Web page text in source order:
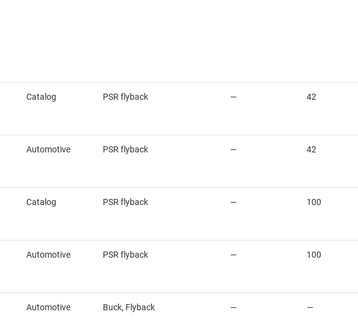
Catalog PSR flyback — 42
Automotive PSR flyback — 42
Catalog PSR flyback — 100
Automotive PSR flyback — 100
Automotive Buck, Flyback — —